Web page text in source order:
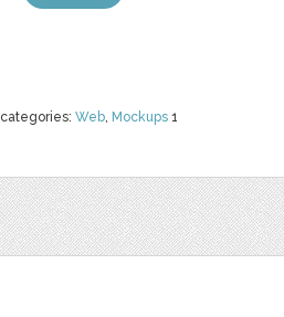
categories: Web, Mockups 1